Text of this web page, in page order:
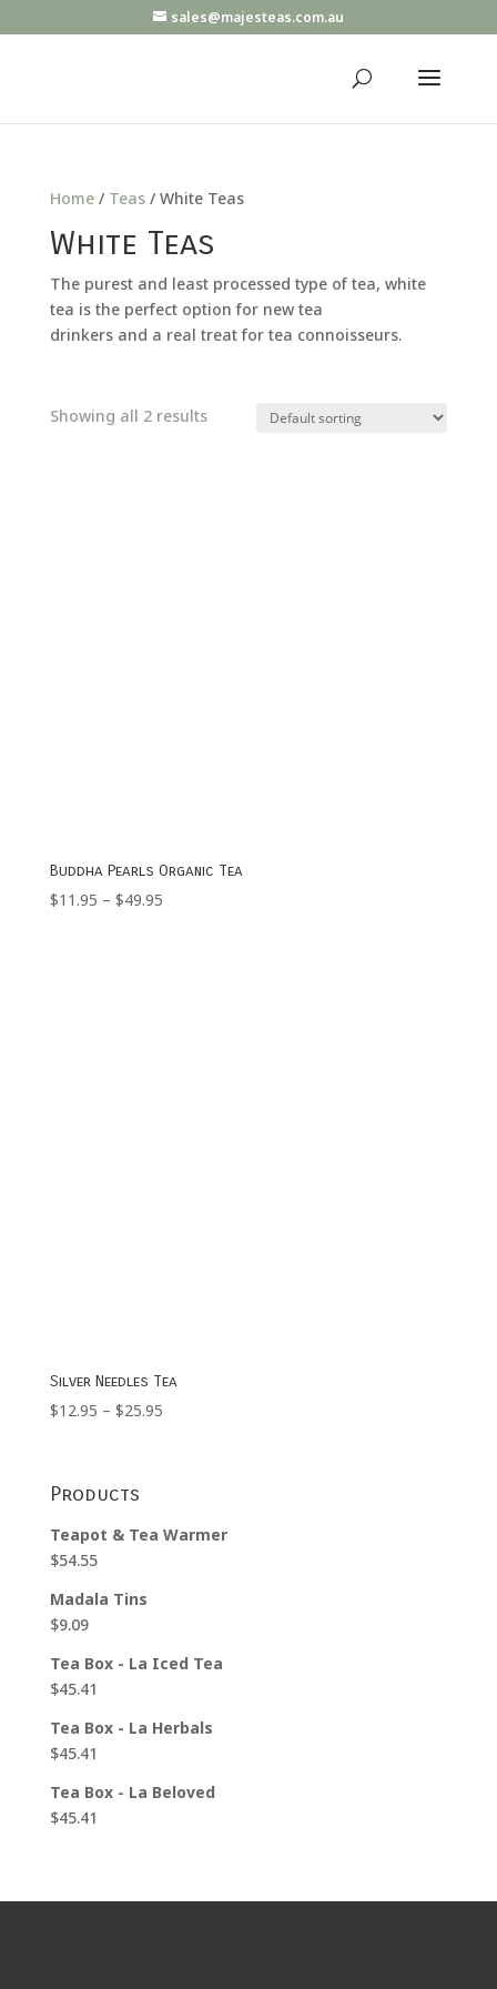
sales@majesteas.com.au
Home/ Teas/ White Teas
White Teas
The purest and least processed type of tea, white
tea is the perfect option for new tea
drinkers and a real treat for tea connoisseurs.
Showing all 2 results
Buddha Pearls Organic Tea
$11.95 – $49.95Price
Silver Needles Tea
$12.95 – $25.95Price
Products
Teapot & Tea Warmer
$54.55
Madala Tins
$9.09
Tea Box - La Iced Tea
$45.41
Tea Box - La Herbals
$45.41
Tea Box - La Beloved
$45.41